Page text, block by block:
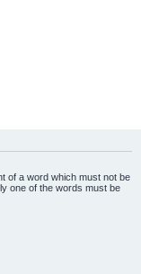
of a word which must not be
one of the words must be